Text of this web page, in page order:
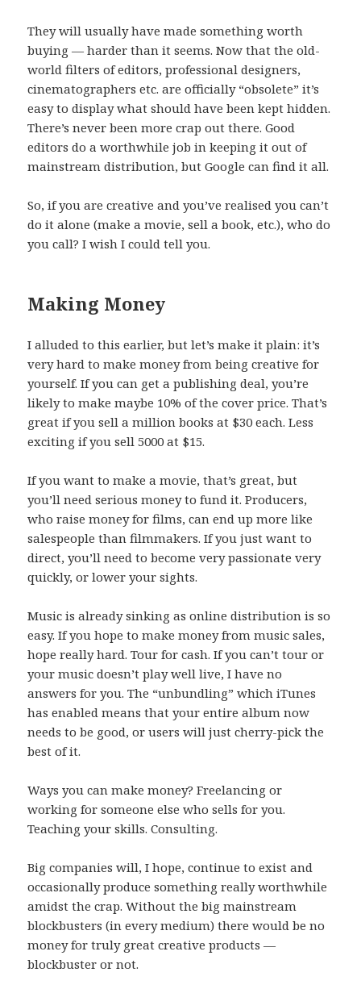
They will usually have made something worth
buying — harder than it seems. Now that the old-
world filters of editors, professional designers,
cinematographers etc. are officially “obsolete” it’s
easy to display what should have been kept hidden.
There’s never been more crap out there. Good
editors do a worthwhile job in keeping it out of
mainstream distribution, but Google can find it all.
So, if you are creative and you’ve realised you can’t
do it alone (make a movie, sell a book, etc.), who do
you call? I wish I could tell you.
Making Money
I alluded to this earlier, but let’s make it plain: it’s
very hard to make money from being creative for
yourself. If you can get a publishing deal, you’re
likely to make maybe 10% of the cover price. That’s
great if you sell a million books at $30 each. Less
exciting if you sell 5000 at $15.
If you want to make a movie, that’s great, but
you’ll need serious money to fund it. Producers,
who raise money for films, can end up more like
salespeople than filmmakers. If you just want to
direct, you’ll need to become very passionate very
quickly, or lower your sights.
Music is already sinking as online distribution is so
easy. If you hope to make money from music sales,
hope really hard. Tour for cash. If you can’t tour or
your music doesn’t play well live, I have no
answers for you. The “unbundling” which iTunes
has enabled means that your entire album now
needs to be good, or users will just cherry-pick the
best of it.
Ways you can make money? Freelancing or
working for someone else who sells for you.
Teaching your skills. Consulting.
Big companies will, I hope, continue to exist and
occasionally produce something really worthwhile
amidst the crap. Without the big mainstream
blockbusters (in every medium) there would be no
money for truly great creative products —
blockbuster or not.